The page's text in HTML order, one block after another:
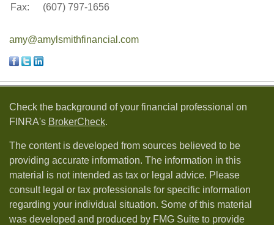
Fax:
(607) 797-1656
amy@amylsmithfinancial.com
Check the background of your financial professional on
FINRA's BrokerCheck.
The content is developed from sources believed to be
providing accurate information. The information in this
material is not intended as tax or legal advice. Please
consult legal or tax professionals for specific information
regarding your individual situation. Some of this material
was developed and produced by FMG Suite to provide